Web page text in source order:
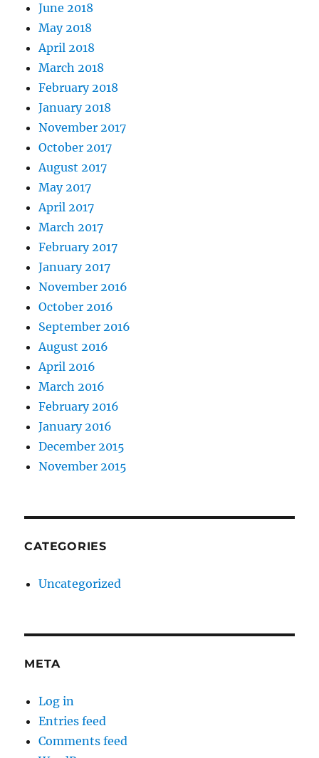
June 2018
May 2018
April 2018
March 2018
February 2018
January 2018
November 2017
October 2017
August 2017
May 2017
April 2017
March 2017
February 2017
January 2017
November 2016
October 2016
September 2016
August 2016
April 2016
March 2016
February 2016
January 2016
December 2015
November 2015
CATEGORIES
Uncategorized
META
Log in
Entries feed
Comments feed